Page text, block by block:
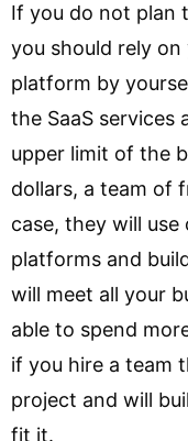
If you do not plan
you should rely
platform by
the SaaS services
upper limit of the
dollars, a team of
case, they will
platforms and
will meet all your
able to spend
if you hire a team
project and will
fit it.